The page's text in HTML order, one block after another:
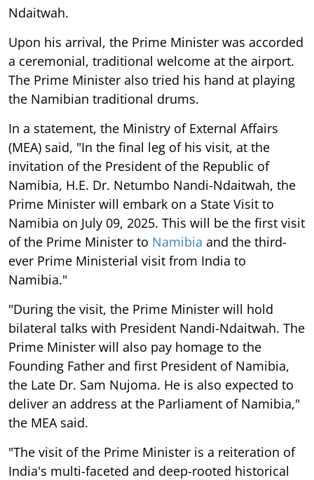
Ndaitwah.
Upon his arrival, the Prime Minister was accorded
a ceremonial, traditional welcome at the airport.
The Prime Minister also tried his hand at playing
the Namibian traditional drums.
In a statement, the Ministry of External Affairs
(MEA) said, "In the final leg of his visit, at the
invitation of the President of the Republic of
Namibia, H.E. Dr. Netumbo Nandi-Ndaitwah, the
Prime Minister will embark on a State Visit to
Namibia on July 09, 2025. This will be the first visit
of the Prime Minister to Namibia and the third-
ever Prime Ministerial visit from India to
Namibia."
"During the visit, the Prime Minister will hold
bilateral talks with President Nandi-Ndaitwah. The
Prime Minister will also pay homage to the
Founding Father and first President of Namibia,
the Late Dr. Sam Nujoma. He is also expected to
deliver an address at the Parliament of Namibia,"
the MEA said.
"The visit of the Prime Minister is a reiteration of
India's multi-faceted and deep-rooted historical